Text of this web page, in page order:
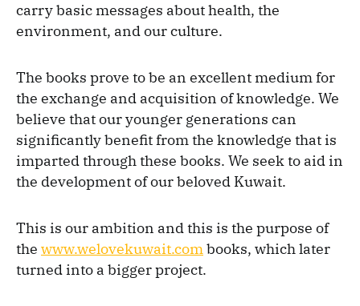
carry basic messages about health, the
environment, and our culture.
The books prove to be an excellent medium for
the exchange and acquisition of knowledge. We
believe that our younger generations can
significantly benefit from the knowledge that is
imparted through these books. We seek to aid in
the development of our beloved Kuwait.
This is our ambition and this is the purpose of
the www.welovekuwait.combooks, which later
turned into a bigger project.